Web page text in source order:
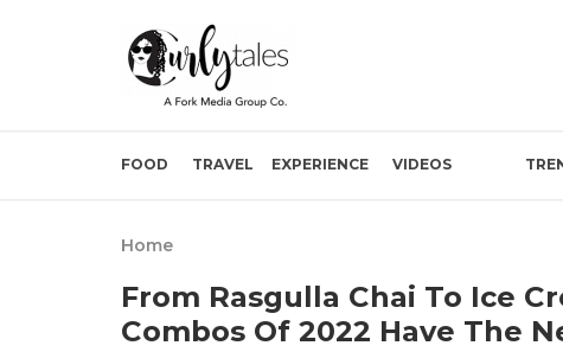
FOOD TRAVEL EXPERIENCE VIDEOS
Home
From Rasgulla Chai To Ice
Combos Of 2022 Have The